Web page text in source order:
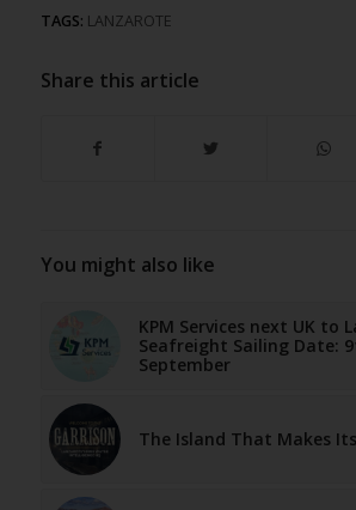
TAGS: LANZAROTE
Share this article
You might also like
KPM Services next UK to
Seafreight Sailing Date:
September
The Island That Makes